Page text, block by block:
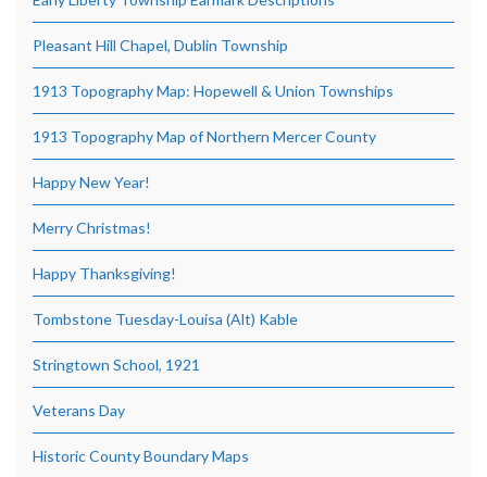
Pleasant Hill Chapel, Dublin Township
1913 Topography Map: Hopewell & Union Townships
1913 Topography Map of Northern Mercer County
Happy New Year!
Merry Christmas!
Happy Thanksgiving!
Tombstone Tuesday-Louisa (Alt) Kable
Stringtown School, 1921
Veterans Day
Historic County Boundary Maps